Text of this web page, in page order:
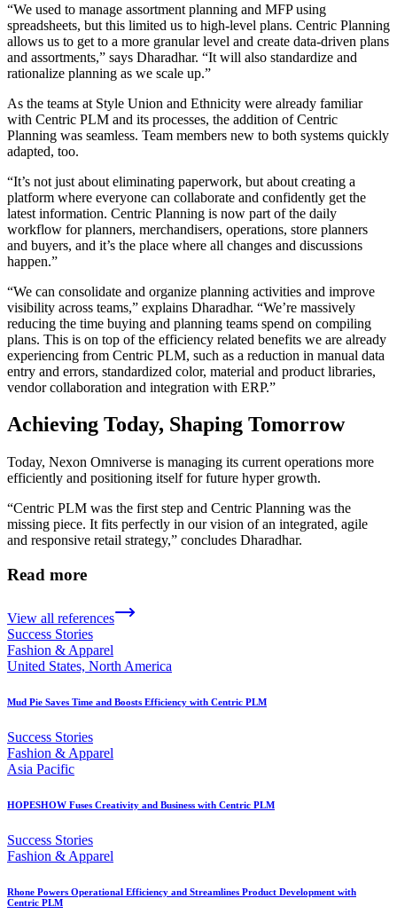
“We used to manage assortment planning and MFP using
spreadsheets, but this limited us to high-level plans. Centric Planning
allows us to get to a more granular level and create data-driven plans
and assortments,” says Dharadhar. “It will also standardize and
rationalize planning as we scale up.”
As the teams at Style Union and Ethnicity were already familiar
with Centric PLM and its processes, the addition of Centric
Planning was seamless. Team members new to both systems quickly
adapted, too.
“It’s not just about eliminating paperwork, but about creating a
platform where everyone can collaborate and confidently get the
latest information. Centric Planning is now part of the daily
workflow for planners, merchandisers, operations, store planners
and buyers, and it’s the place where all changes and discussions
happen.”
“We can consolidate and organize planning activities and improve
visibility across teams,” explains Dharadhar. “We’re massively
reducing the time buying and planning teams spend on compiling
plans. This is on top of the efficiency related benefits we are already
experiencing from Centric PLM, such as a reduction in manual data
entry and errors, standardized color, material and product libraries,
vendor collaboration and integration with ERP.”
Achieving Today, Shaping Tomorrow
Today, Nexon Omniverse is managing its current operations more
efficiently and positioning itself for future hyper growth.
“Centric PLM was the first step and Centric Planning was the
missing piece. It fits perfectly in our vision of an integrated, agile
and responsive retail strategy,” concludes Dharadhar.
Read more
View all references
Success Stories
Fashion & Apparel
United States, North America
Mud Pie Saves Time and Boosts Efficiency with Centric PLM
Success Stories
Fashion & Apparel
Asia Pacific
HOPESHOW Fuses Creativity and Business with Centric PLM
Success Stories
Fashion & Apparel
Rhone Powers Operational Efficiency and Streamlines Product Development with
Centric PLM